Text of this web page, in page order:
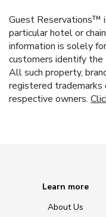
Guest Reservations™
particular hotel or
information is solely
customers identify
All such property,
registered
respective owners.
Learn more
About Us